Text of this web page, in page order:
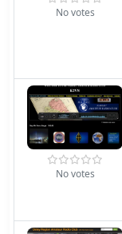
No votes
No votes